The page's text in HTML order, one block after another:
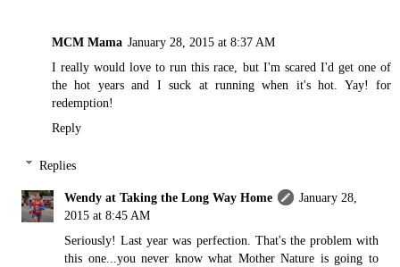
MCM Mama January 28, 2015 at 8:37 AM
I really would love to run this race, but I'm scared I'd get one of
the hot years and I suck at running when it's hot. Yay! for
redemption!
Reply
Replies
Wendy at Taking the Long Way Home
January 28,
2015 at 8:45 AM
Seriously! Last year was perfection. That's the problem with
this one...you never know what Mother Nature is going to